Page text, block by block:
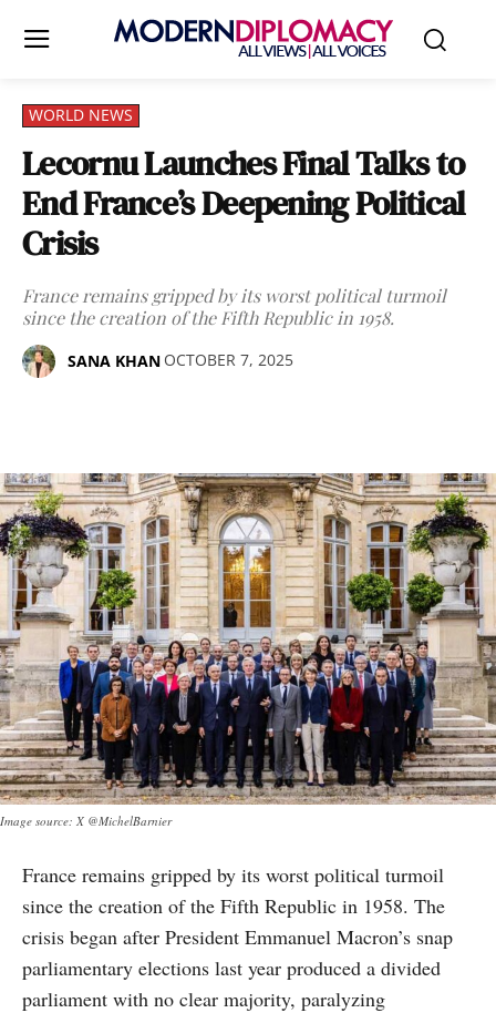
WORLD NEWS
Lecornu Launches Final Talks to
End France’s Deepening Political
Crisis
France remains gripped by its worst political turmoil
since the creation of the Fifth Republic in 1958.
SANA KHAN OCTOBER 7, 2025
Image source: X @MichelBarnier
France remains gripped by its worst political turmoil
since the creation of the Fifth Republic in 1958. The
crisis began after President Emmanuel Macron’s snap
parliamentary elections last year produced a divided
parliament with no clear majority, paralyzing